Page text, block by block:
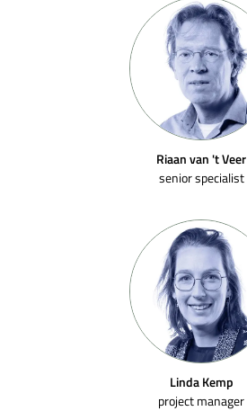
Riaan van 't Veer
senior specialist
Linda Kemp
project manager